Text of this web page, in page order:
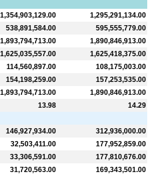
1,354,903,129.00
1,295,291,134.00
538,891,584.00
595,555,779.00
1,893,794,713.00
1,890,846,913.00
1,625,035,557.00
1,625,418,375.00
114,560,897.00
108,175,003.00
154,198,259.00
157,253,535.00
1,893,794,713.00
1,890,846,913.00
13.98
14.29
146,927,934.00
312,936,000.00
32,503,411.00
177,952,859.00
33,306,591.00
177,810,676.00
31,720,563.00
169,343,501.00